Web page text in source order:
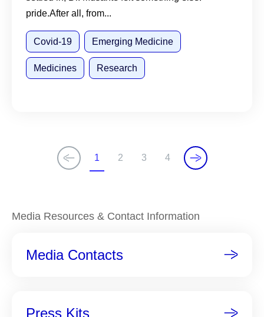
pride.After all, from...
Covid-19 Emerging Medicine
Medicines Research
C
t
1
P
2
P
3
P
4
Media Resources & Contact Information
Media Contacts
Press Kits